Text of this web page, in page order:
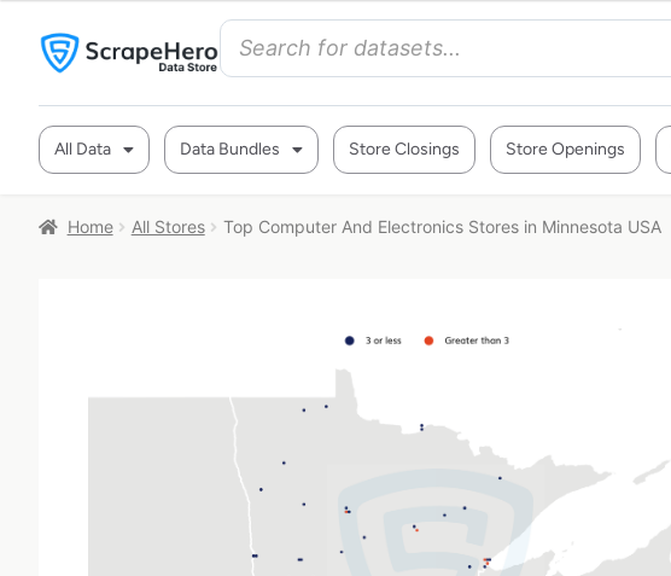
All Data Data Bundles Store Closings Store Openings
Home All Stores Top Computer And Electronics Stores in Minnesota USA